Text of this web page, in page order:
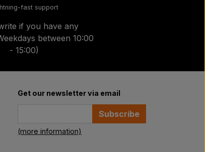
fast support
if you have any
between 10:00
- 15:00)
Get our newsletter via email
Subscribe
(more information)